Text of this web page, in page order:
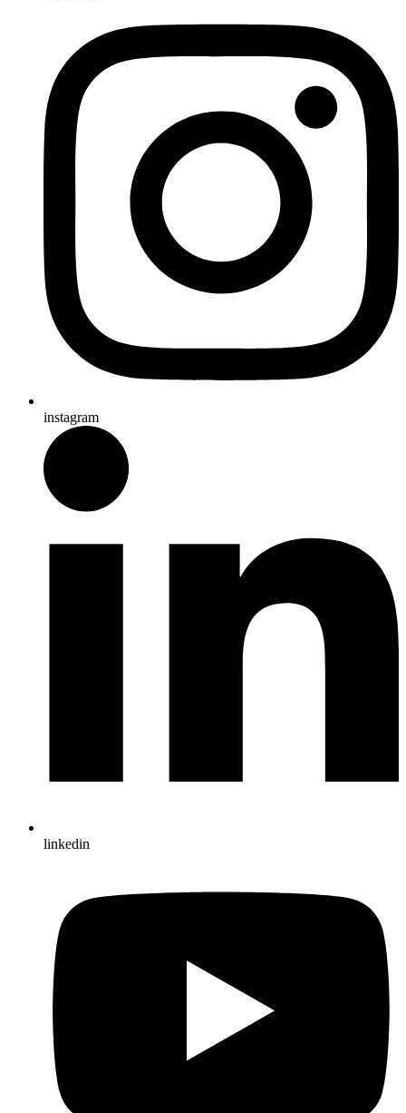
instagram
linkedin